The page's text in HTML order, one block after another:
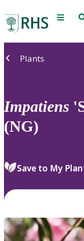
Menu
Plants
Impatiens
(NG)
Save to My